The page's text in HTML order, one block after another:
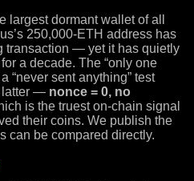
largest dormant wallet of all
250,000-ETH address has
transaction — yet it has quietly
a decade. The “only one
“never sent anything” test
latter — nonce = 0, no
is the truest on-chain signal
their coins. We publish the
can be compared directly.